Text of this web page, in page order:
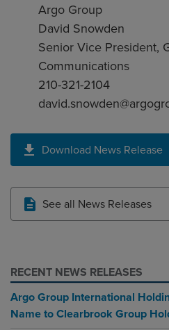
Argo Group
David Snowden
Senior Vice President,
Communications
210-321-2104
Download News Release
See all News Releases
RECENT NEWS RELEASES
Argo Group International
Name to Clearbrook Group